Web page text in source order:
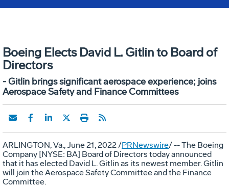
Boeing Elects David L. Gitlin to Board of
Directors
- Gitlin brings significant aerospace experience; joins
Aerospace Safety and Finance Committees
ARLINGTON, Va.,June 21, 2022/PRNewswire/ -- The Boeing
Company [NYSE: BA] Board of Directors today announced
that it has elected David L. Gitlin as its newest member. Gitlin
will join the Aerospace Safety Committee and the Finance
Committee.